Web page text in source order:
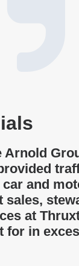
Arnold
car and
sales,
at
for in